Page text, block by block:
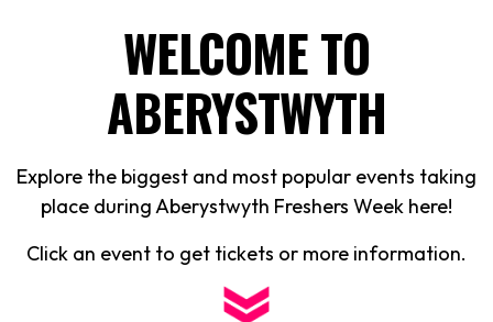
WELCOME TO
ABERYSTWYTH
Explore the biggest and most popular events taking
place during Aberystwyth Freshers Week here!
Click an event to get tickets or more information.